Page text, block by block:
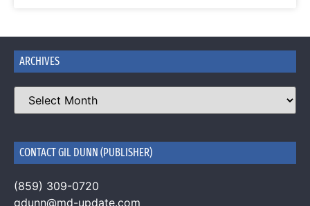
ARCHIVES
CONTACT GIL DUNN (PUBLISHER)
(859) 309-0720
gdunn@md-update.com